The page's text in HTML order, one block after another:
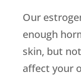
Our
enough
skin, but
affect your